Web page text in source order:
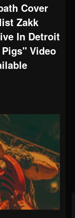
Cover
Zakk
In Detroit
Video